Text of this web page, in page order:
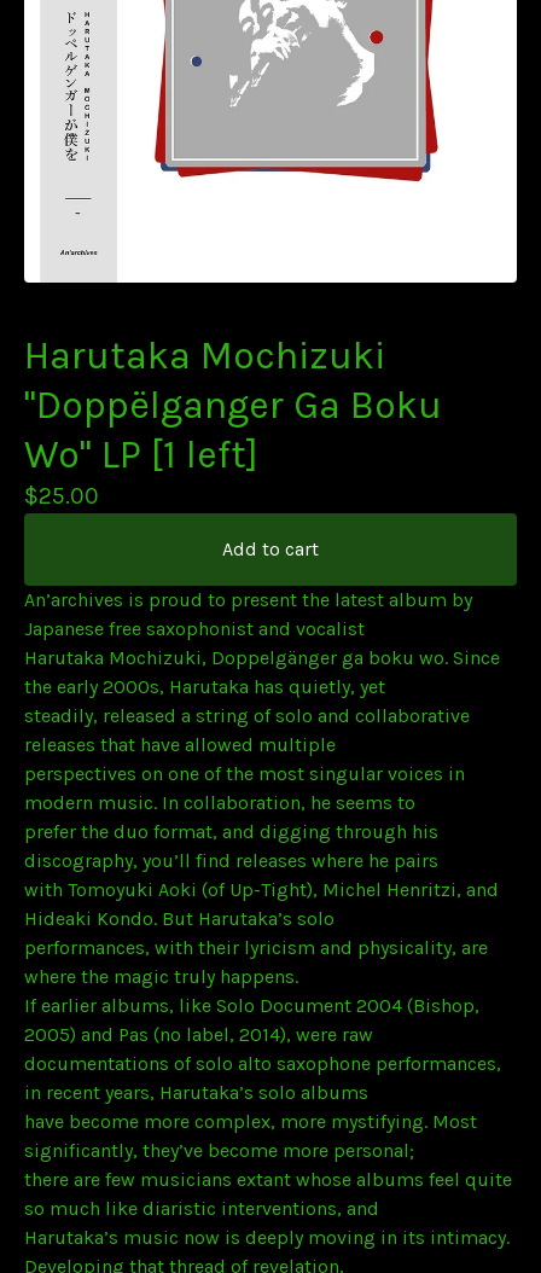
Harutaka Mochizuki
"Doppëlganger Ga Boku
Wo" LP [1 left]
$25.00
Add to cart
An’archives is proud to present the latest album by
Japanese free saxophonist and vocalist
Harutaka Mochizuki, Doppelgänger ga boku wo. Since
the early 2000s, Harutaka has quietly, yet
steadily, released a string of solo and collaborative
releases that have allowed multiple
perspectives on one of the most singular voices in
modern music. In collaboration, he seems to
prefer the duo format, and digging through his
discography, you’ll find releases where he pairs
with Tomoyuki Aoki (of Up-Tight), Michel Henritzi, and
Hideaki Kondo. But Harutaka’s solo
performances, with their lyricism and physicality, are
where the magic truly happens.
If earlier albums, like Solo Document 2004 (Bishop,
2005) and Pas (no label, 2014), were raw
documentations of solo alto saxophone performances,
in recent years, Harutaka’s solo albums
have become more complex, more mystifying. Most
significantly, they’ve become more personal;
there are few musicians extant whose albums feel quite
so much like diaristic interventions, and
Harutaka’s music now is deeply moving in its intimacy.
Developing that thread of revelation,